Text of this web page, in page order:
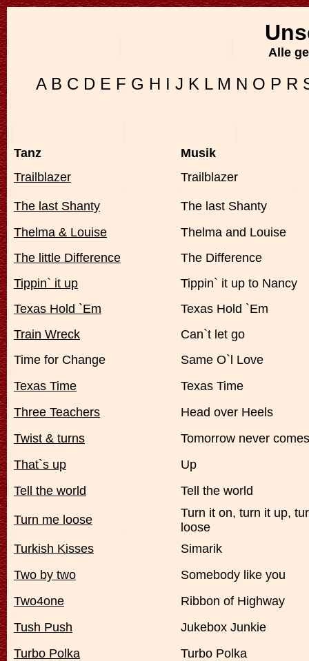
Alle
A B C D E F G H I J K L M N O P R
Tanz
Musik
Trailblazer
Trailblazer
The last Shanty
The last Shanty
Thelma & Louise
Thelma and Louise
The little Difference
The Difference
Tippin` it up
Tippin` it up to Nancy
Texas Hold `Em
Texas Hold `Em
Train Wreck
Can`t let go
Time for Change
Same O`l Love
Texas Time
Texas Time
Three Teachers
Head over Heels
Twist & turns
Tomorrow never comes
That`s up
Up
Tell the world
Tell the world
Turn me loose
Turn it on, turn it up,
loose
Turkish Kisses
Simarik
Two by two
Somebody like you
Two4one
Ribbon of Highway
Tush Push
Jukebox Junkie
Turbo Polka
Turbo Polka